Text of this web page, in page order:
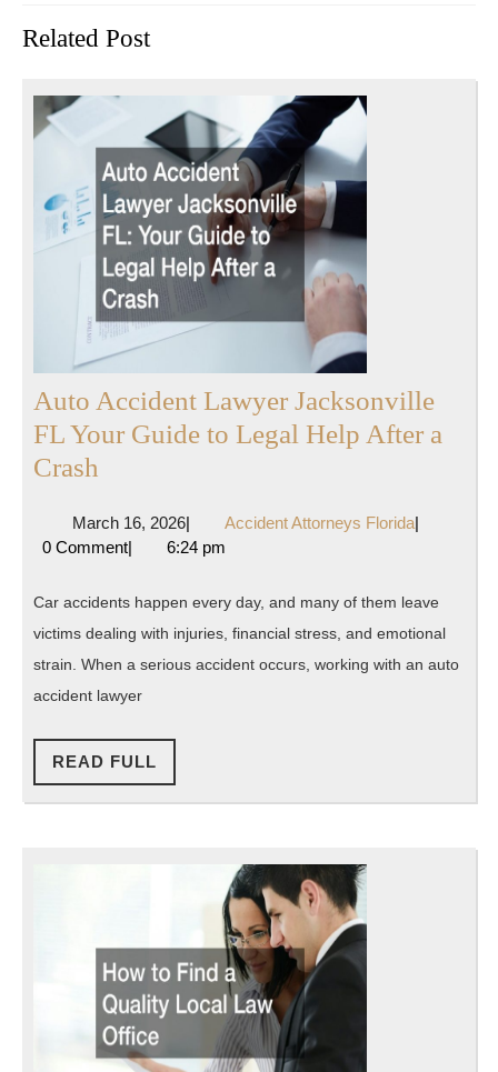
post:
Related Post
Auto Accident Lawyer Jacksonville
FL Your Guide to Legal Help After a
Crash
Lawyer
Jacksonville
FL
Your
Guide
to
Legal
Help
After
March 16, 2026March
16,
| Accident Attorneys FloridaAccident
|
0 Comment| 6:24 pm
Car accidents happen every day, and many of them leave
victims dealing with injuries, financial stress, and emotional
strain. When a serious accident occurs, working with an auto
accident lawyer
READ FULL
FULL